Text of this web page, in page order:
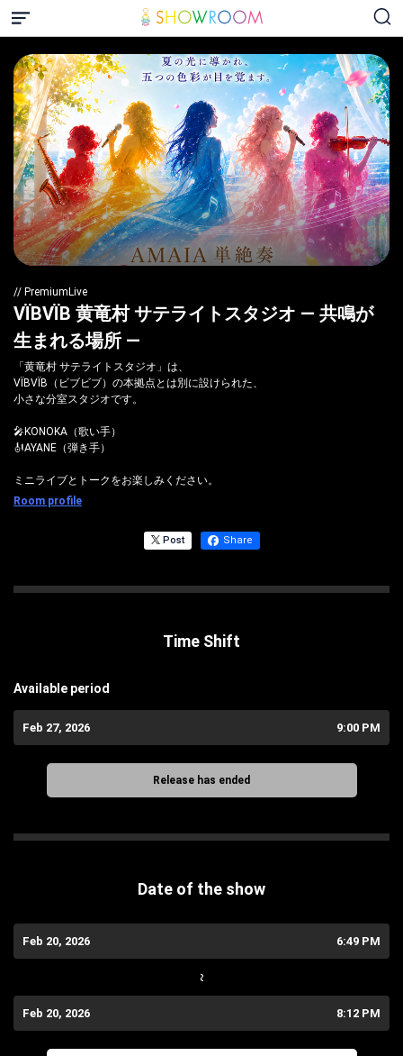
// PremiumLive
VÏBVÏB 黄竜村 サテライトスタジオ — 共鳴が
生まれる場所 —
「黄竜村 サテライトスタジオ」は、
VÏBVÏB（ビブビブ）の本拠点とは別に設けられた、
小さな分室スタジオです。
🎤KONOKA（歌い手）
🎻AYANE（弾き手）
ミニライブとトークをお楽しみください。
Room profile
Post Share
Time Shift
Available period
Feb 27, 2026 9:00 PM
Release has ended
Date of the show
Feb 20, 2026 6:49 PM
~
Feb 20, 2026 8:12 PM